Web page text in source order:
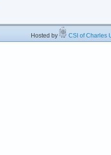
Hosted by CSI of Charles